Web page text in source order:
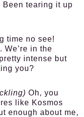
tearing it up
time no see!
We’re in the
intense but
you?
Oh, you
like Kosmos
enough about me,